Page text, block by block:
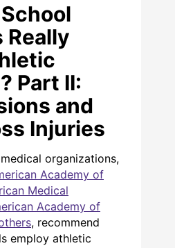
Really
Part II:
and
Injuries
organizations,
Academy of
Medical
Academy of
, recommend
employ athletic